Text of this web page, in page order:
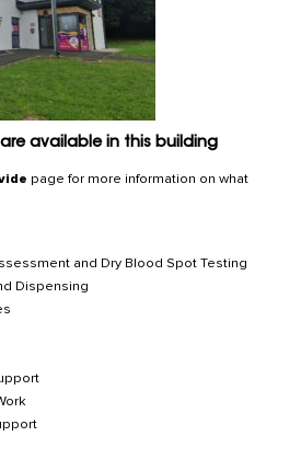
available in this building
page for more information on what
and Dry Blood Spot Testing
Dispensing